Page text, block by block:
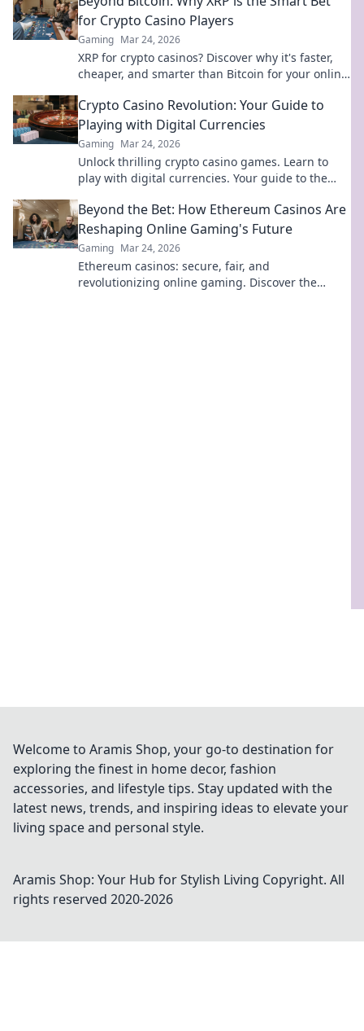
for Crypto Casino Players
Gaming Mar 24, 2026
XRP for crypto casinos? Discover why it's faster,
cheaper, and smarter than Bitcoin for your online
Crypto Casino Revolution: Your Guide to
Playing with Digital Currencies
Gaming Mar 24, 2026
Unlock thrilling crypto casino games. Learn to
play with digital currencies. Your guide to the
Beyond the Bet: How Ethereum Casinos Are
Reshaping Online Gaming's Future
Gaming Mar 24, 2026
Ethereum casinos: secure, fair, and
revolutionizing online gaming. Discover the
Welcome to Aramis Shop, your go-to destination for
exploring the finest in home decor, fashion
accessories, and lifestyle tips. Stay updated with the
latest news, trends, and inspiring ideas to elevate your
living space and personal style.
Aramis Shop: Your Hub for Stylish Living Copyright. All
rights reserved 2020-2026